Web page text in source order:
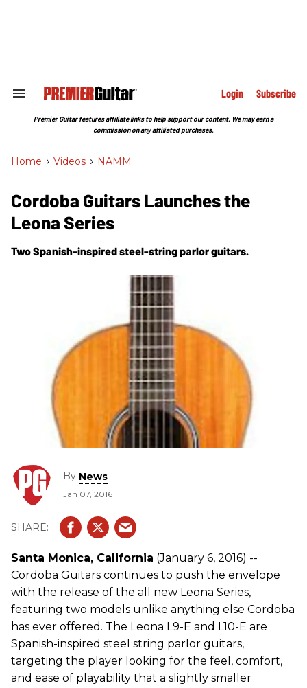
Search
Section
Login Subscribe
Premier Guitar features affiliate links to help support our content. We may earn a
commission on any affiliated purchases.
Home > Videos > NAMM
Cordoba Guitars Launches the
Leona Series
Two Spanish-inspired steel-string parlor guitars.
By News
Jan 07, 2016
Santa Monica, California (January 6, 2016) --
Cordoba Guitars continues to push the envelope
with the release of the all new Leona Series,
featuring two models unlike anything else Cordoba
has ever offered. The Leona L9-E and L10-E are
Spanish-inspired steel string parlor guitars,
targeting the player looking for the feel, comfort,
and ease of playability that a slightly smaller